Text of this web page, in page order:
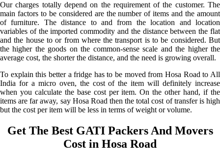
Our charges totally depend on the requirement of the customer. The
main factors to be considered are the number of items and the amount
of furniture. The distance to and from the location and location
variables of the imported commodity and the distance between the flat
and the house to or from where the transport is to be considered. But
the higher the goods on the common-sense scale and the higher the
average cost, the shorter the distance, and the need is growing overall.
To explain this better a fridge has to be moved from Hosa Road to All
India for a micro oven, the cost of the item will definitely increase
when you calculate the base cost per item. On the other hand, if the
items are far away, say Hosa Road then the total cost of transfer is high
but the cost per item will be less in terms of weight or volume.
Get The Best GATI Packers And Movers
Cost in Hosa Road